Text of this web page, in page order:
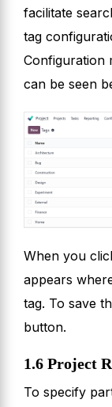
facilitate
tag
Configuration
can be seen
When you
appears
tag. To save
button.
1.6 Project
To specify